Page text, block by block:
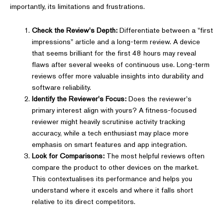
importantly, its limitations and frustrations.
Check the Review's Depth:Differentiate between a "first
impressions" article and a long-term review. A device
that seems brilliant for the first 48 hours may reveal
flaws after several weeks of continuous use. Long-term
reviews offer more valuable insights into durability and
software reliability.
Identify the Reviewer's Focus:Does the reviewer's
primary interest align with yours? A fitness-focused
reviewer might heavily scrutinise activity tracking
accuracy, while a tech enthusiast may place more
emphasis on smart features and app integration.
Look for Comparisons:The most helpful reviews often
compare the product to other devices on the market.
This contextualises its performance and helps you
understand where it excels and where it falls short
relative to its direct competitors.